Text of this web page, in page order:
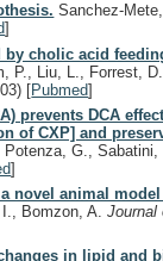
Sanchez-
]
by cholic acid
P., Liu, L., Forrest,
[Pubmed]
prevents DCA
of CXP] and
G.,
]
novel animal
I., Bomzon, A.Journal
in lipid and